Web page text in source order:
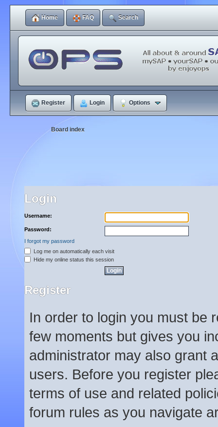
Home FAQ Search
Register Login Options
Board index
Login
Username:
Password:
I forgot my password
Log me on automatically each visit
Hide my online status this session
Register
In order to login you must be
few moments but gives you
administrator may also grant
users. Before you register
terms of use and related
forum rules as you navigate